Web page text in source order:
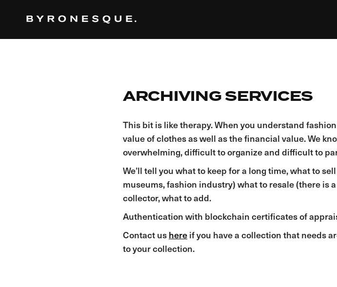
ARCHIVING SERVICES​
This bit is like therapy. When you understand
value of clothes as well as the financial value. We
overwhelming, difficult to organize and difficult to
We’ll tell you what to keep for a long time, what to
museums, fashion industry) what to resale (there is
collector, what to add.
Authentication with blockchain certificates of
Contact ushereif you have a collection that needs
to your collection.